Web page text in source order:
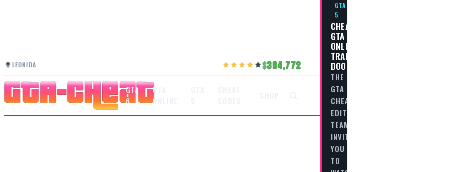
LEONIDA 384,772
GTA
6
GTA
ONLINE
GTA
5
CHEAT
GTA
ONLINE:
TRAP
DOOR
THE
GTA
CHEAT
EDITORIAL
TEAM
INVITES
YOU
TO